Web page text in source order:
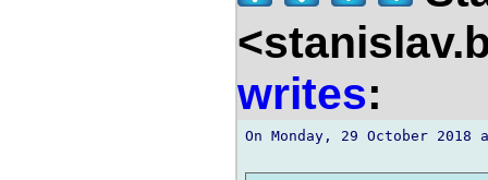
writes:
On Monday, 29 October